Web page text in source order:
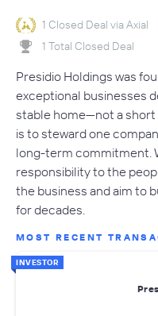
1 Closed Deal via Axial
1 Total Closed Deal
Presidio Holdings was
exceptional businesses
stable home—not a
is to steward one
long-term commitment.
responsibility to the
the business and aim to
for decades.
MOST RECENT
INVESTOR